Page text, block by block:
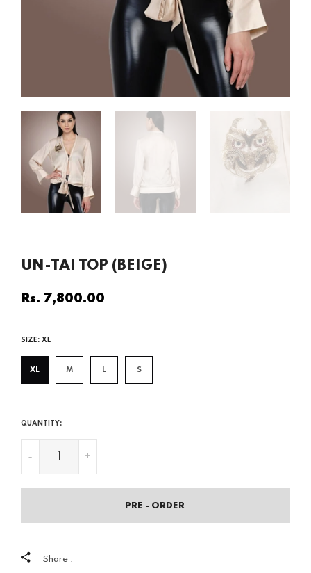
UN-TAI TOP (BEIGE)
Regular
Rs. 7,800.00
SIZE: XL
XL M L S
QUANTITY:
- +
PRE - ORDER
Share :